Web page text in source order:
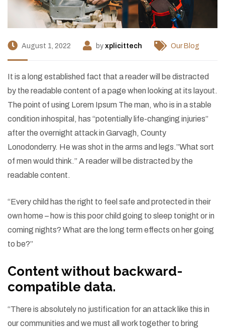
August 1, 2022 by xplicittech Our Blog
It is a long established fact that a reader will be distracted
by the readable content of a page when looking at its layout.
The point of using Lorem Ipsum The man, who is in a stable
condition inhospital, has “potentially life-changing injuries”
after the overnight attack in Garvagh, County
Lonodonderry. He was shot in the arms and legs.”What sort
of men would think.” A reader will be distracted by the
readable content.
“Every child has the right to feel safe and protected in their
own home – how is this poor child going to sleep tonight or in
coming nights? What are the long term effects on her going
to be?”
Content without backward-
compatible data.
“There is absolutely no justification for an attack like this in
our communities and we must all work together to bring